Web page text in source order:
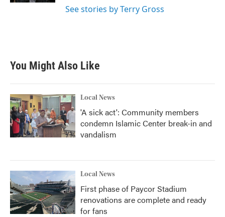
See stories by Terry Gross
You Might Also Like
Local News
'A sick act': Community members
condemn Islamic Center break-in and
vandalism
Local News
First phase of Paycor Stadium
renovations are complete and ready
for fans